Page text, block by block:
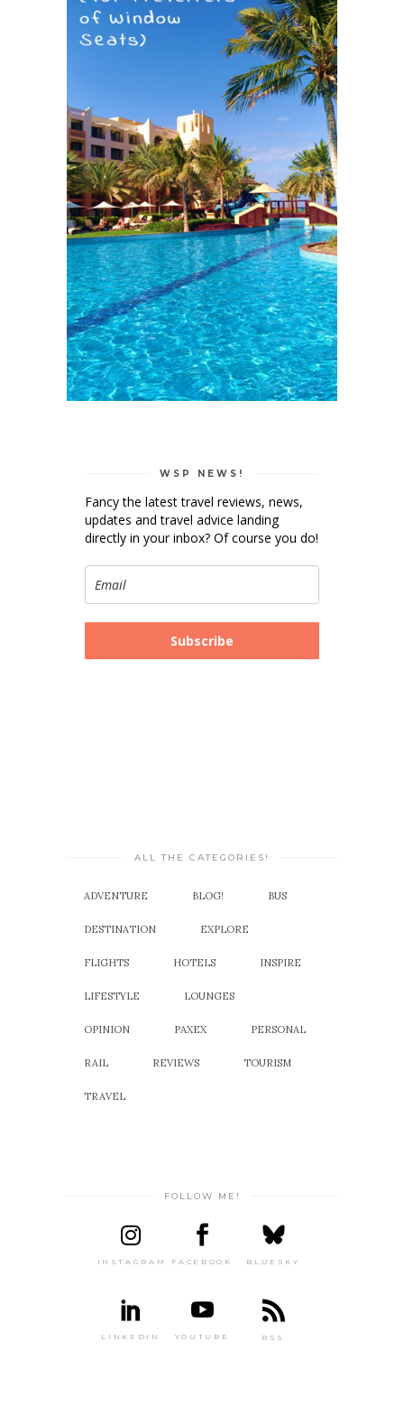
WSP NEWS!
Fancy the latest travel reviews, news,
updates and travel advice landing
directly in your inbox? Of course you do!
Subscribe
ALL THE CATEGORIES!
ADVENTURE BLOG! BUS
DESTINATION EXPLORE
FLIGHTS HOTELS INSPIRE
LIFESTYLE LOUNGES
OPINION PAXEX PERSONAL
RAIL REVIEWS TOURISM
TRAVEL
FOLLOW ME!
INSTAGRAM FACEBOOK BLUESKY
LINKEDIN YOUTUBE RSS